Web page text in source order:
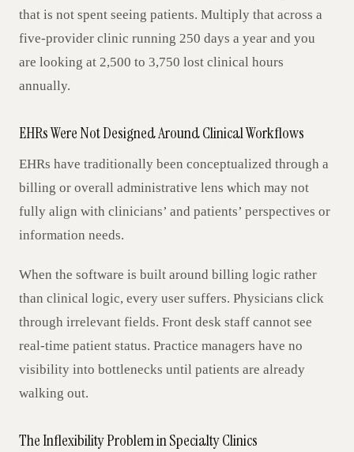
that is not spent seeing patients. Multiply that across a
five-provider clinic running 250 days a year and you
are looking at 2,500 to 3,750 lost clinical hours
annually.
EHRs Were Not Designed Around Clinical Workflows
EHRs have traditionally been conceptualized through a
billing or overall administrative lens which may not
fully align with clinicians’ and patients’ perspectives or
information needs.
When the software is built around billing logic rather
than clinical logic, every user suffers. Physicians click
through irrelevant fields. Front desk staff cannot see
real-time patient status. Practice managers have no
visibility into bottlenecks until patients are already
walking out.
The Inflexibility Problem in Specialty Clinics